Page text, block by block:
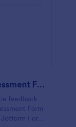
Employment Reference Assessment Form
feedback
Form
Form